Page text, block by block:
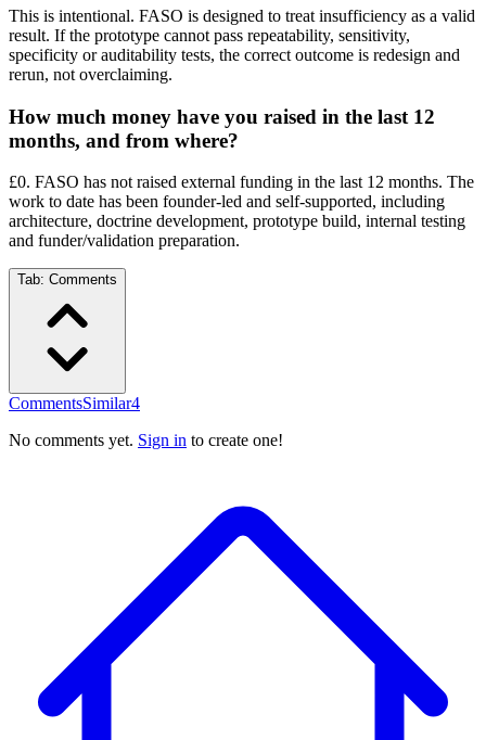
This is intentional. FASO is designed to treat insufficiency as a valid
result. If the prototype cannot pass repeatability, sensitivity,
specificity or auditability tests, the correct outcome is redesign and
rerun, not overclaiming.
How much money have you raised in the last 12
months, and from where?
£0. FASO has not raised external funding in the last 12 months. The
work to date has been founder-led and self-supported, including
architecture, doctrine development, prototype build, internal testing
and funder/validation preparation.
Tab: Comments
CommentsSimilar4
No comments yet. Sign in to create one!